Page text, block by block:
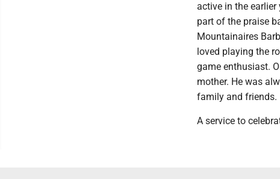
active in the
part of the praise
Mountainaires
loved playing the
game enthusiast.
mother. He was
family and friends.
A service to